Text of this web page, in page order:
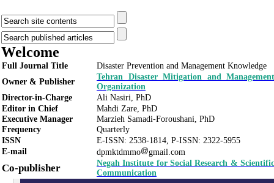
Welcome
Full Journal Title
Disaster Prevention and Management Knowledge
Owner & Publisher
Tehran Disaster Mitigation and Management
Organization
Director-in-Charge
Ali Nasiri, PhD
Editor in Chief
Mahdi Zare, PhD
Executive Manager
Marzieh Samadi-Foroushani, PhD
Frequency
Quarterly
ISSN
E-ISSN: 2538-1814, P-ISSN: 2322-5955
E-mail
dpmktdmmo gmail.com
Co-publisher
Negah Institute for Social Research & Scientific
Communication